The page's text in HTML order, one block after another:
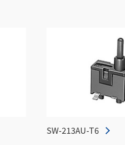
SW-213AU-T6